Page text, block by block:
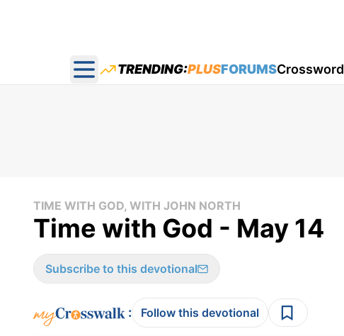
Open main menu
TRENDING:PLUSFORUMSCrossword
TIME WITH GOD, WITH JOHN NORTH
Time with God - May 14
Subscribe to this devotional
: Follow this devotional